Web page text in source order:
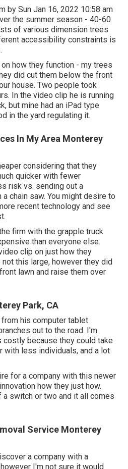
by Sun Jan 16, 2022 10:58 am
the summer season - 40-60
of various dimension trees
accessibility constraints is
how they function - my trees
did cut them below the front
house. Two people took
In the video clip he is running
but mine had an iPad type
in the yard regulating it.
In My Area Monterey
considering that they
quicker with fewer
risk vs. sending out a
chain saw. You might desire to
recent technology and see
firm with the grapple truck
than everyone else.
clip on just how they
this large, however they did
lawn and raise them over
Park, CA
from his computer tablet
out to the road. I'm
because they could take
with less individuals, and a lot
for a company with this newer
how they just how.
a switch or two and it all comes
Service Monterey
a company with a
I'm not sure it would